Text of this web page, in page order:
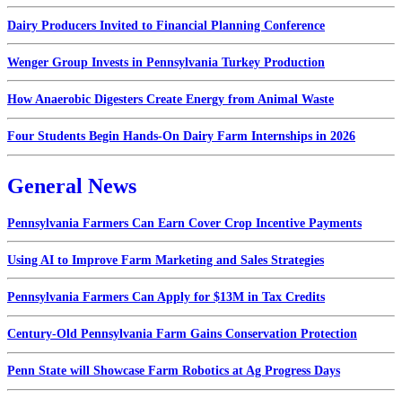
Dairy Producers Invited to Financial Planning Conference
Wenger Group Invests in Pennsylvania Turkey Production
How Anaerobic Digesters Create Energy from Animal Waste
Four Students Begin Hands-On Dairy Farm Internships in 2026
General News
Pennsylvania Farmers Can Earn Cover Crop Incentive Payments
Using AI to Improve Farm Marketing and Sales Strategies
Pennsylvania Farmers Can Apply for $13M in Tax Credits
Century-Old Pennsylvania Farm Gains Conservation Protection
Penn State will Showcase Farm Robotics at Ag Progress Days